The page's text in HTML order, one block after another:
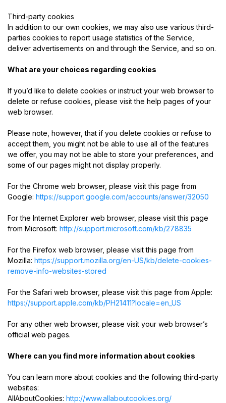
Third-party cookies
In addition to our own cookies, we may also use various third-
parties cookies to report usage statistics of the Service,
deliver advertisements on and through the Service, and so on.
What are your choices regarding cookies
If you’d like to delete cookies or instruct your web browser to
delete or refuse cookies, please visit the help pages of your
web browser.
Please note, however, that if you delete cookies or refuse to
accept them, you might not be able to use all of the features
we offer, you may not be able to store your preferences, and
some of our pages might not display properly.
For the Chrome web browser, please visit this page from
Google: https://support.google.com/accounts/answer/32050
For the Internet Explorer web browser, please visit this page
from Microsoft: http://support.microsoft.com/kb/278835
For the Firefox web browser, please visit this page from
Mozilla: https://support.mozilla.org/en-US/kb/delete-cookies-
remove-info-websites-stored
For the Safari web browser, please visit this page from Apple:
https://support.apple.com/kb/PH21411?locale=en_US
For any other web browser, please visit your web browser’s
official web pages.
Where can you find more information about cookies
You can learn more about cookies and the following third-party
websites:
AllAboutCookies: http://www.allaboutcookies.org/